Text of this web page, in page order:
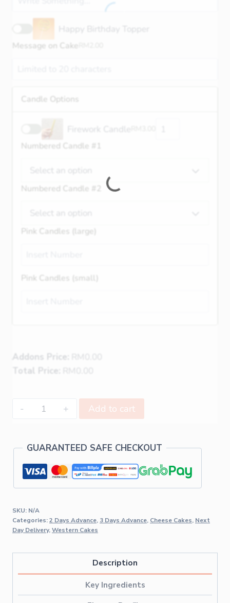
Happy Birthday Topper
Message on Cake
Candle Options
Firework Candle
Numbered Candle #1
Select an option
Numbered Candle #2
Select an option
Pink Candles (large)
Pink Candles (small)
Addons Price: RM
Total Price:
RM
Add to cart
GUARANTEED SAFE CHECKOUT
SKU: N/A
Categories:2 Days Advance, 3 Days Advance, Cheese Cakes, Next
Day Delivery,Western Cakes
Description
Key Ingredients